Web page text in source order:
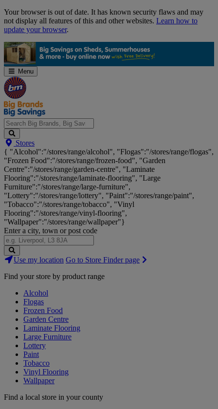
Skip
Navigation
Your browser is out of date. It has known security flaws and may
not display all features of this and other websites. Learn how to
update your browser.
Menu
Search
Big
Brands,
Big
Savings...
Stores
{ "Alcohol":"/stores/range/alcohol", "Flogas":"/stores/range/flogas",
"Frozen Food":"/stores/range/frozen-food", "Garden
Centre":"/stores/range/garden-centre", "Laminate
Flooring":"/stores/range/laminate-flooring", "Large
Furniture":"/stores/range/large-furniture",
"Lottery":"/stores/range/lottery", "Paint":"/stores/range/paint",
"Tobacco":"/stores/range/tobacco", "Vinyl
Flooring":"/stores/range/vinyl-flooring",
"Wallpaper":"/stores/range/wallpaper"}
Enter a city, town or post code
Search
Stores
Use my location Go to Store Finder page
Find your store by product range
Alcohol
Flogas
Frozen Food
Garden Centre
Laminate Flooring
Large Furniture
Lottery
Paint
Tobacco
Vinyl Flooring
Wallpaper
Find a local store in your county